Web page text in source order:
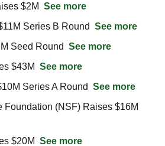
$2M See more
Series B Round See more
Seed Round See more
$43M See more
Series A Round See more
$20M See more